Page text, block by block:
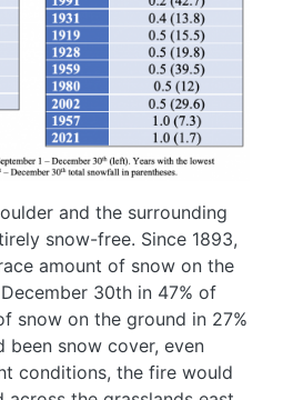
and the surrounding
snow-free. Since 1893,
amount of snow on the
30th in 47% of
snow on the ground in 27%
been snow cover, even
conditions, the fire would